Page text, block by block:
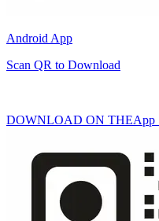
Android App
Scan QR to Download
DOWNLOAD ON THEApp